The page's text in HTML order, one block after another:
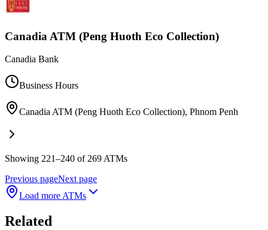
Canadia ATM (Peng Huoth Eco Collection)
Canadia Bank
Business Hours
Canadia ATM (Peng Huoth Eco Collection), Phnom Penh
Showing 221–240 of 269 ATMs
Previous pageNext page
Load more ATMs
Related